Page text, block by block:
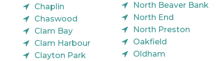
Chaplin
Chaswood
Clam Bay
Clam Harbour
Clayton Park
North Beaver Bank
North End
North Preston
Oakfield
Oldham